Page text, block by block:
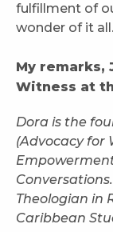
fulfillment of
wonder of it
My remarks,
Witness at
Dora is the
(Advocacy for
Theologian in
Caribbean